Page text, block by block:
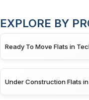
EXPLORE BY
Ready To Move Flats in
Under Construction Flats